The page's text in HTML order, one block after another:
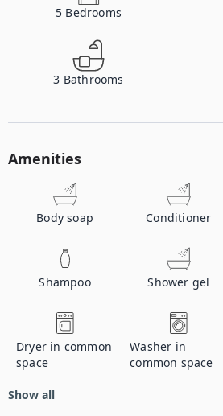
5 Bedrooms
3 Bathrooms
Amenities
Body soap Conditioner
Shampoo Shower gel
Dryer in common
space
Washer in
common space
Show all